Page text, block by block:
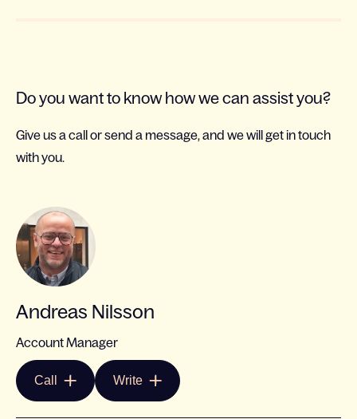
Do you want to know how we can assist you?
Give us a call or send a message, and we will get in touch
with you.
Andreas Nilsson
Account Manager
Call Write